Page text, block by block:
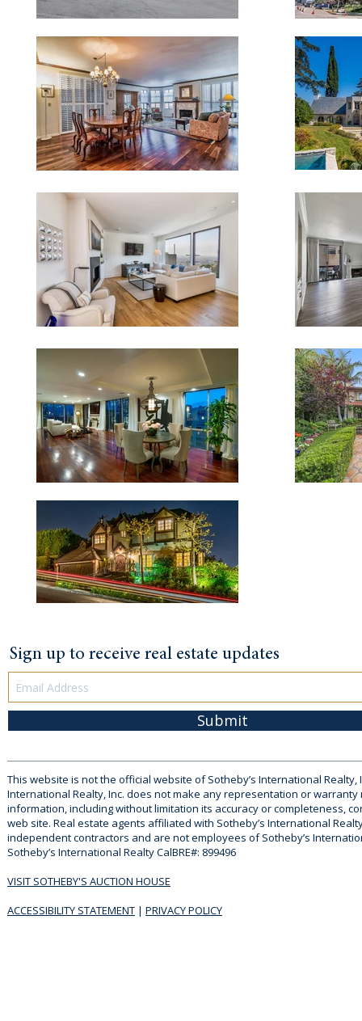
Sign up to receive real estate updates
Submit
This website is not the official website of Sotheby’s International Realty,
International Realty, Inc. does not make any representation or warranty
information, including without limitation its accuracy or completeness,
web site. Real estate agents affiliated with Sotheby’s International
independent contractors and are not employees of Sotheby’s
Sotheby’s International Realty CalBRE#: 899496
VISIT SOTHEBY'S AUCTION HOUSE
ACCESSIBILITY STATEMENT | PRIVACY POLICY